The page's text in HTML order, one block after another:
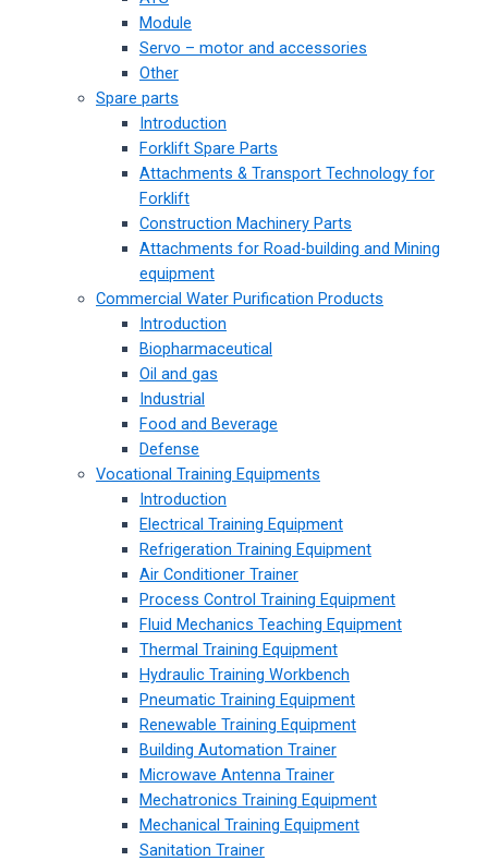
Module
Servo – motor and accessories
Other
Spare parts
Introduction
Forklift Spare Parts
Attachments & Transport Technology for
Forklift
Construction Machinery Parts
Attachments for Road-building and Mining
equipment
Commercial Water Purification Products
Introduction
Biopharmaceutical
Oil and gas
Industrial
Food and Beverage
Defense
Vocational Training Equipments
Introduction
Electrical Training Equipment
Refrigeration Training Equipment
Air Conditioner Trainer
Process Control Training Equipment
Fluid Mechanics Teaching Equipment
Thermal Training Equipment
Hydraulic Training Workbench
Pneumatic Training Equipment
Renewable Training Equipment
Building Automation Trainer
Microwave Antenna Trainer
Mechatronics Training Equipment
Mechanical Training Equipment
Sanitation Trainer